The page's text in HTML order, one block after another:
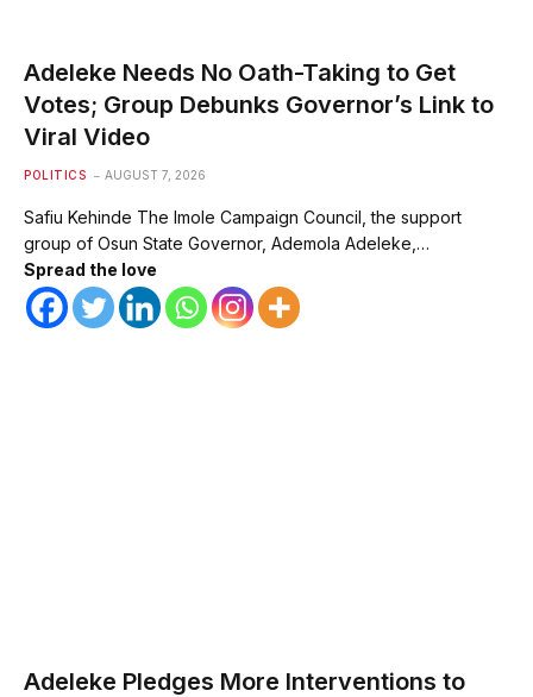
Adeleke Needs No Oath-Taking to Get
Votes; Group Debunks Governor’s Link to
Viral Video
POLITICS AUGUST 7, 2026
Safiu Kehinde The Imole Campaign Council, the support
group of Osun State Governor, Ademola Adeleke,…
Spread the love
Adeleke Pledges More Interventions to